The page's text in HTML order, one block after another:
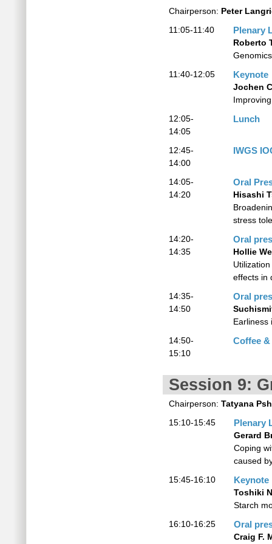
Chairperson: Peter
11:05-11:40
Plenary
Roberto
11:40-12:05
Keynote
Jochen
12:05-
14:05
Lunch
12:45-
14:00
IWGS
14:05-
14:20
Oral
Hisashi
stress
14:20-
14:35
Oral
Hollie
effects in
14:35-
14:50
Oral
Earliness
14:50-
15:10
Coffee &
Session 9:
Chairperson: Tatyana
15:10-15:45
Plenary
Gerard
Coping
caused
15:45-16:10
Keynote
Toshiki
Starch
16:10-16:25
Oral
Craig F.